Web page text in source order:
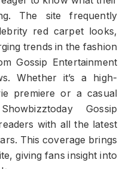
The site frequently
red carpet looks,
trends in the fashion
Gossip Entertainment
Whether it’s a high-
premiere or a casual
Gossip
with all the latest
This coverage brings
giving fans insight into